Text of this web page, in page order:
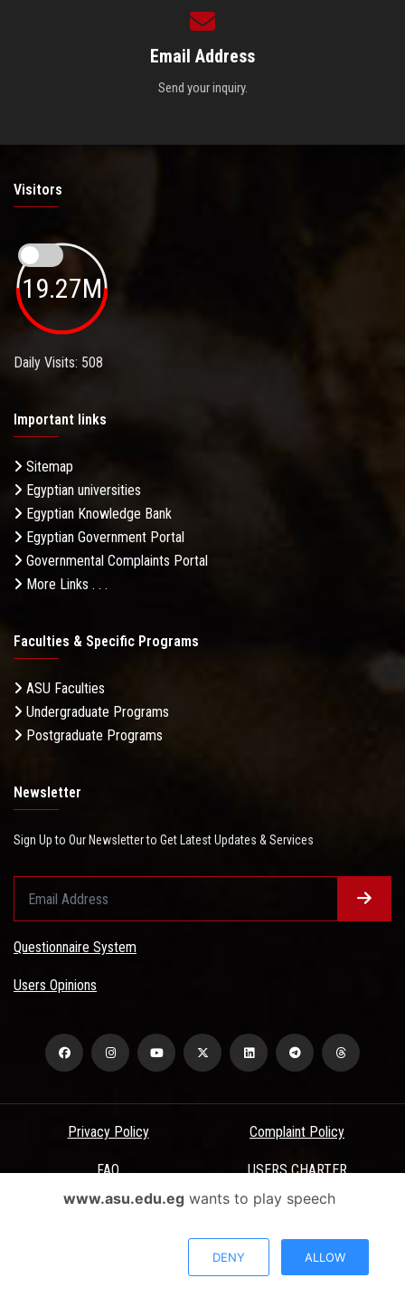
Email Address
Send your inquiry.
Visitors
19.27M
Daily Visits: 508
Important links
Sitemap
Egyptian universities
Egyptian Knowledge Bank
Egyptian Government Portal
Governmental Complaints Portal
More Links . . .
Faculties & Specific Programs
ASU Faculties
Undergraduate Programs
Postgraduate Programs
Newsletter
Sign Up to Our Newsletter to Get Latest Updates & Services
Questionnaire System
Users Opinions
Privacy Policy Complaint Policy
FAQ USERS CHARTER
Terms & Conditions
All Rights Reserved - Ain Shams University - ASU Electronic Portal ©
www.asu.edu.egwants to play speech
DENY ALLOW